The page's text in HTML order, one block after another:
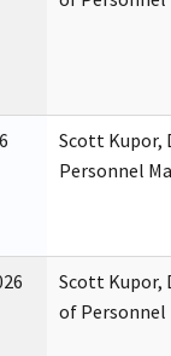
Scott Kupor,
Personnel
Scott Kupor,
of